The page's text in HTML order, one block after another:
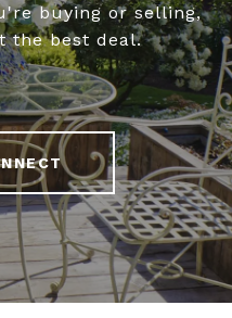
buying or selling,
the best deal.